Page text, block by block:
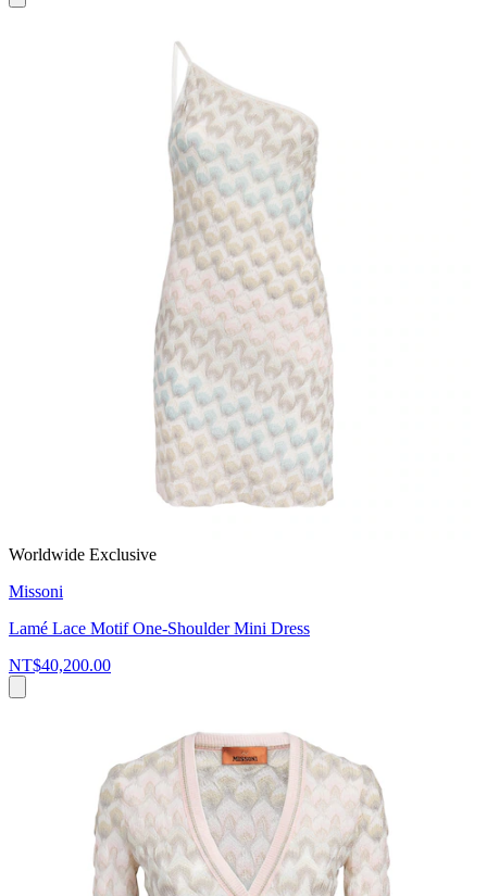
Worldwide Exclusive
Missoni
Lamé Lace Motif One-Shoulder Mini Dress
NT$40,200.00